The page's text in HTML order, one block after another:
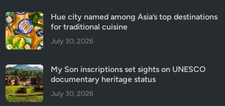
Hue city named among Asia’s top destinations
for traditional cuisine
July 30, 2026
My Son inscriptions set sights on UNESCO
documentary heritage status
July 30, 2026